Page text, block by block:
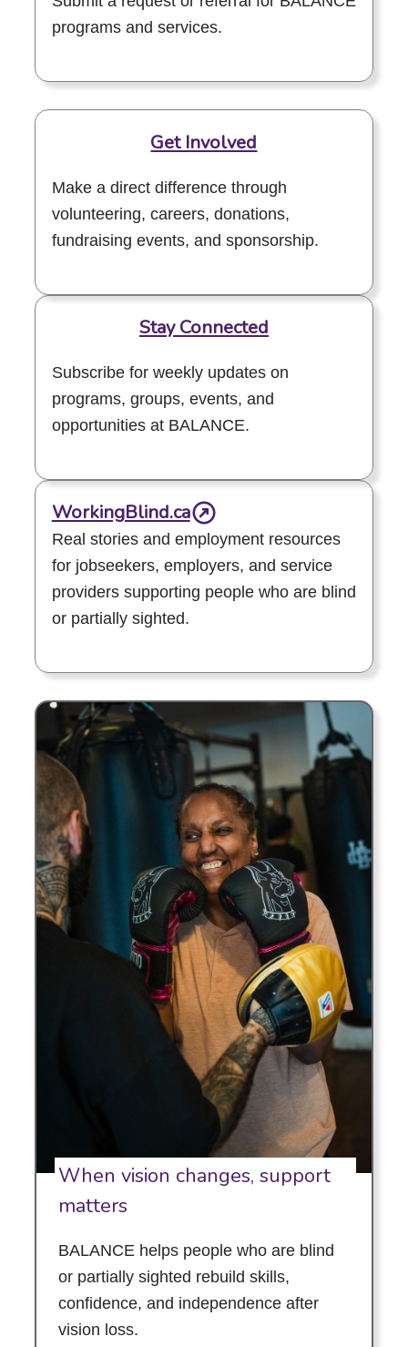
programs and services.
Get Involved
Make a direct difference through
volunteering, careers, donations,
fundraising events, and sponsorship.
Stay Connected
Subscribe for weekly updates on
programs, groups, events, and
opportunities at BALANCE.
WorkingBlind.ca
Real stories and employment resources
for jobseekers, employers, and service
providers supporting people who are blind
or partially sighted.
When vision changes, support
matters
BALANCE helps people who are blind
or partially sighted rebuild skills,
confidence, and independence after
vision loss.